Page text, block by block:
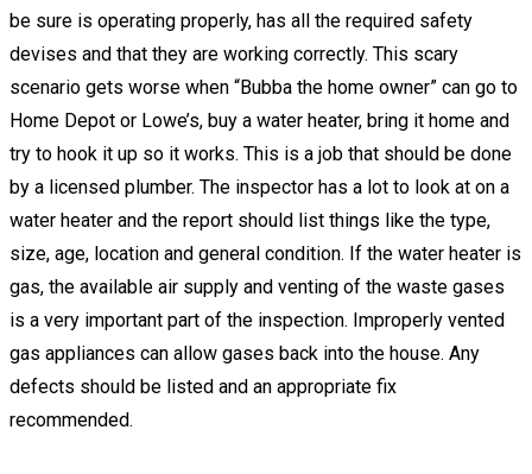
be sure is operating properly, has all the required safety
devises and that they are working correctly. This scary
scenario gets worse when “Bubba the home owner” can go to
Home Depot or Lowe’s, buy a water heater, bring it home and
try to hook it up so it works. This is a job that should be done
by a licensed plumber. The inspector has a lot to look at on a
water heater and the report should list things like the type,
size, age, location and general condition. If the water heater is
gas, the available air supply and venting of the waste gases
is a very important part of the inspection. Improperly vented
gas appliances can allow gases back into the house. Any
defects should be listed and an appropriate fix
recommended.